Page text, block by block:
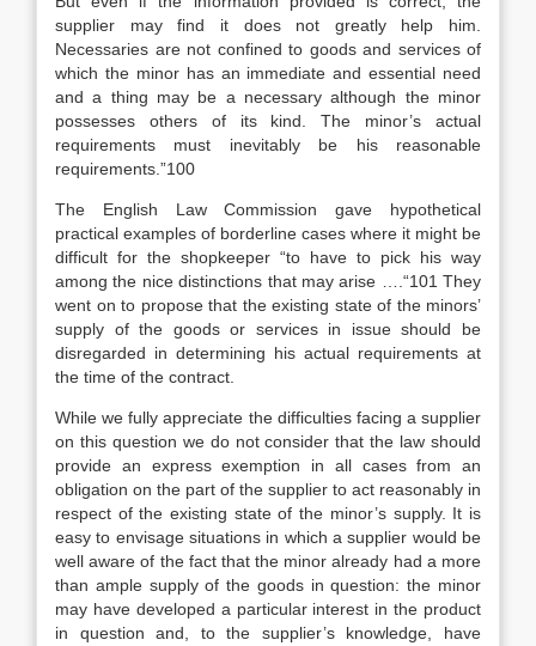
supplier may find it does not greatly help him.
Necessaries are not confined to goods and services of
which the minor has an immediate and essential need
and a thing may be a necessary although the minor
possesses others of its kind. The minor’s actual
requirements must inevitably be his reasonable
requirements.”100
The English Law Commission gave hypothetical
practical examples of borderline cases where it might be
difficult for the shopkeeper “to have to pick his way
among the nice distinctions that may arise ….“101 They
went on to propose that the existing state of the minors’
supply of the goods or services in issue should be
disregarded in determining his actual requirements at
the time of the contract.
While we fully appreciate the difficulties facing a supplier
on this question we do not consider that the law should
provide an express exemption in all cases from an
obligation on the part of the supplier to act reasonably in
respect of the existing state of the minor’s supply. It is
easy to envisage situations in which a supplier would be
well aware of the fact that the minor already had a more
than ample supply of the goods in question: the minor
may have developed a particular interest in the product
in question and, to the supplier’s knowledge, have